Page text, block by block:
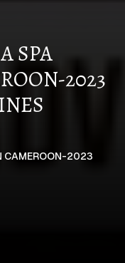
SPA
2023
CAMEROON-2023